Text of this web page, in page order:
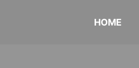
HOME